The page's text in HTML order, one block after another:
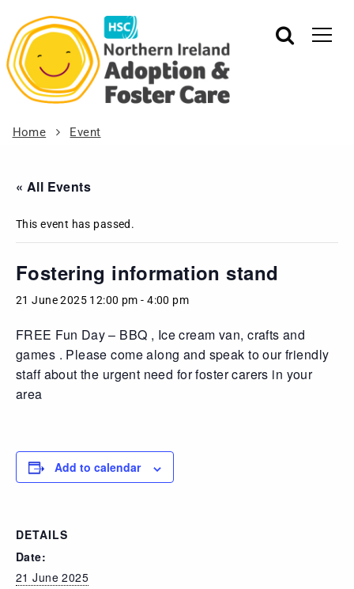
Home Event
« All Events
This event has passed.
Fostering information stand
21 June 2025 12:00 pm -4:00 pm
FREE Fun Day – BBQ , Ice cream van, crafts and
games . Please come along and speak to our friendly
staff about the urgent need for foster carers in your
area
Add to calendar
DETAILS
Date:
21 June 2025